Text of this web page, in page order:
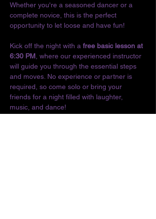
Whether you're a seasoned dancer or a
complete novice, this is the perfect
opportunity to let loose and have fun!
Kick off the night with a free basic lesson at
6:30 PM , where our experienced instructor
will guide you through the essential steps
and moves. No experience or partner is
required, so come solo or bring your
friends for a night filled with laughter,
music, and dance!